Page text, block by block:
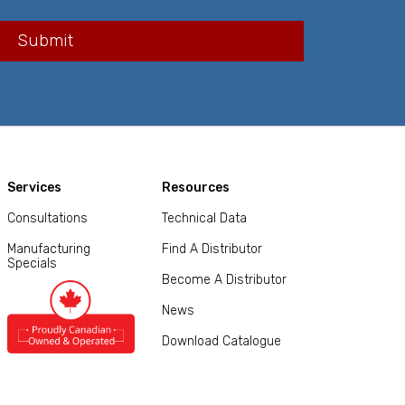
Services
Consultations
Manufacturing
Specials
Resources
Technical Data
Find A Distributor
Become A Distributor
News
Download Catalogue